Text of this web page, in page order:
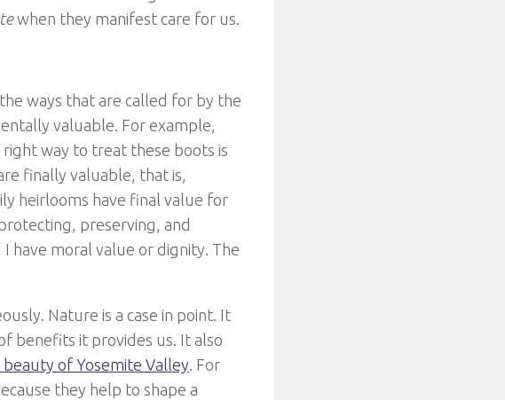
when they manifest care for us.
ways that are called for by the
valuable. For example,
way to treat these boots is
finally valuable, that is,
heirlooms have final value for
preserving, and
have moral value or dignity. The
Nature is a case in point. It
benefits it provides us. It also
of Yosemite Valley. For
they help to shape a